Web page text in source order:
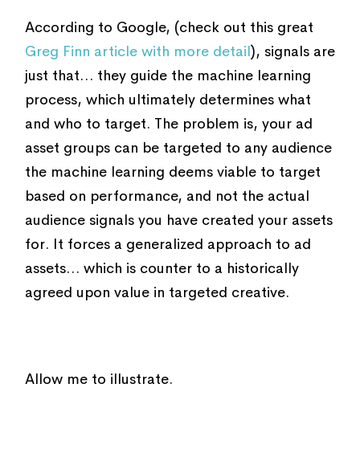
According to Google, (check out this great
Greg Finn article with more detail), signals are
just that… they guide the machine learning
process, which ultimately determines what
and who to target. The problem is, your ad
asset groups can be targeted to any audience
the machine learning deems viable to target
based on performance, and not the actual
audience signals you have created your assets
for. It forces a generalized approach to ad
assets… which is counter to a historically
agreed upon value in targeted creative.
Allow me to illustrate.